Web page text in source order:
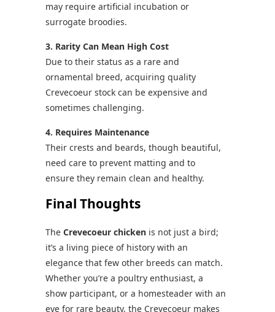
may require artificial incubation or
surrogate broodies.
3. Rarity Can Mean High Cost
Due to their status as a rare and
ornamental breed, acquiring quality
Crevecoeur stock can be expensive and
sometimes challenging.
4. Requires Maintenance
Their crests and beards, though beautiful,
need care to prevent matting and to
ensure they remain clean and healthy.
Final Thoughts
The Crevecoeur chicken is not just a bird;
it’s a living piece of history with an
elegance that few other breeds can match.
Whether you’re a poultry enthusiast, a
show participant, or a homesteader with an
eye for rare beauty, the Crevecoeur makes